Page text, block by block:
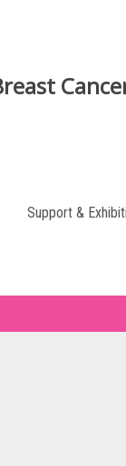
Support &